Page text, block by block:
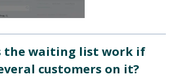
the waiting list work if
customers on it?